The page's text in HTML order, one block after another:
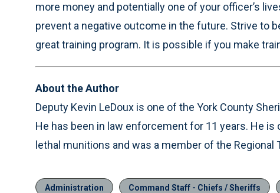
more money and potentially one of your officer’s
prevent a negative outcome in the future. Strive to
great training program. It is possible if you make
About the Author
Deputy Kevin LeDoux is one of the York County
He has been in law enforcement for 11 years. He
lethal munitions and was a member of the Regional
Administration Command Staff - Chiefs / Sheriffs